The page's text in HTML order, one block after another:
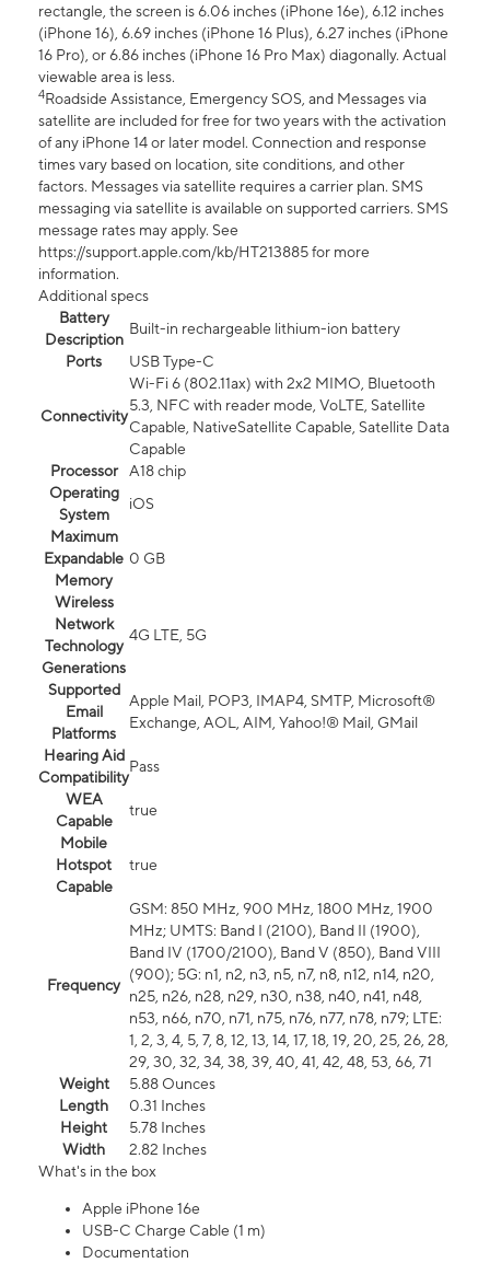
rectangle, the screen is 6.06 inches (iPhone 16e), 6.12 inches
(iPhone 16), 6.69 inches (iPhone 16 Plus), 6.27 inches (iPhone
16 Pro), or 6.86 inches (iPhone 16 Pro Max) diagonally. Actual
viewable area is less.
4Roadside Assistance, Emergency SOS, and Messages via
satellite are included for free for two years with the activation
of any iPhone 14 or later model. Connection and response
times vary based on location, site conditions, and other
factors. Messages via satellite requires a carrier plan. SMS
messaging via satellite is available on supported carriers. SMS
message rates may apply. See
https://support.apple.com/kb/HT213885 for more
information.
Additional specs
Battery
Description
Built-in rechargeable lithium-ion battery
Ports
USB Type-C
Connectivity
Wi-Fi 6 (802.11ax) with 2x2 MIMO, Bluetooth
5.3, NFC with reader mode, VoLTE, Satellite
Capable, NativeSatellite Capable, Satellite Data
Capable
Processor
A18 chip
Operating
System
iOS
Maximum
Expandable
Memory
0 GB
Wireless
Network
Technology
Generations
4G LTE, 5G
Supported
Email
Platforms
Apple Mail, POP3, IMAP4, SMTP, Microsoft®
Exchange, AOL, AIM, Yahoo!® Mail, GMail
Hearing Aid
Compatibility
Pass
WEA
Capable
true
Mobile
Hotspot
Capable
true
Frequency
GSM: 850 MHz, 900 MHz, 1800 MHz, 1900
MHz; UMTS: Band I (2100), Band II (1900),
Band IV (1700/2100), Band V (850), Band VIII
(900); 5G: n1, n2, n3, n5, n7, n8, n12, n14, n20,
n25, n26, n28, n29, n30, n38, n40, n41, n48,
n53, n66, n70, n71, n75, n76, n77, n78, n79; LTE:
1, 2, 3, 4, 5, 7, 8, 12, 13, 14, 17, 18, 19, 20, 25, 26, 28,
29, 30, 32, 34, 38, 39, 40, 41, 42, 48, 53, 66, 71
Weight
5.88 Ounces
Length
0.31 Inches
Height
5.78 Inches
Width
2.82 Inches
What's in the box
Apple iPhone 16e
USB-C Charge Cable (1 m)
Documentation